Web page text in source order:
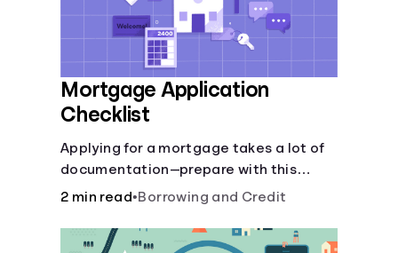
Mortgage Application
Checklist
Applying for a mortgage takes a lot of
documentation—prepare with this
mortgage application checklist.
2 min read•Borrowing and Credit